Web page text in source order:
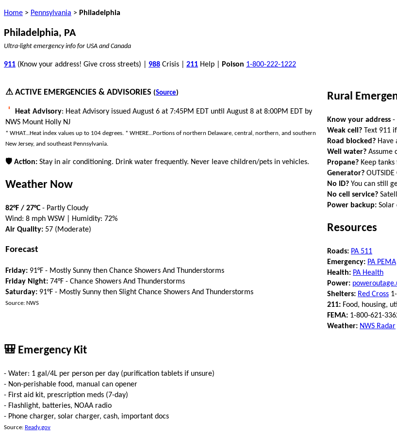
Home > Pennsylvania > Philadelphia
Philadelphia, PA
Ultra-light emergency info for USA and Canada
911 (Know your address! Give cross streets) | 988 Crisis | 211 Help | Poison 1-800-222-1222
⚠ ACTIVE EMERGENCIES & ADVISORIES (Source)
Heat Advisory: Heat Advisory issued August 6 at 7:45PM EDT until August 8 at 8:00PM EDT by
NWS Mount Holly NJ
* WHAT...Heat index values up to 104 degrees. * WHERE...Portions of northern Delaware, central, northern, and southern
New Jersey, and southeast Pennsylvania.
🛡 Action: Stay in air conditioning. Drink water frequently. Never leave children/pets in vehicles.
Weather Now
82°F / 27°C- Partly Cloudy
Wind: 8 mph WSW | Humidity: 72%
Air Quality: 57 (Moderate)
Forecast
Friday: 91°F - Mostly Sunny then Chance Showers And Thunderstorms
Friday Night: 74°F - Chance Showers And Thunderstorms
Saturday: 91°F - Mostly Sunny then Slight Chance Showers And Thunderstorms
Source: NWS
Rural
Know your address -
Weak cell? Text 911
Road blocked? Have
Well water? Assume
Propane? Keep
Generator?
No ID? You can still
No cell service?
Power backup: Solar
Resources
Roads: PA 511
Emergency: PA PEMA
Health: PA Health
Power:
Shelters: Red Cross
211: Food, housing,
FEMA: 1-800-621-
Weather: NWS Radar
🎒 Emergency Kit
- Water: 1 gal/4L per person per day (purification tablets if unsure)
- Non-perishable food, manual can opener
- First aid kit, prescription meds (7-day)
- Flashlight, batteries, NOAA radio
- Phone charger, solar charger, cash, important docs
Source: Ready.gov